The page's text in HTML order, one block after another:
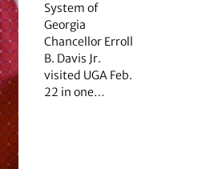
System of
Georgia
Chancellor Erroll
B. Davis Jr.
visited UGA Feb.
22 in one…